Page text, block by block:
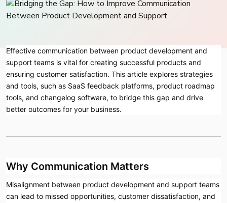
Effective communication between product development and
support teams is vital for creating successful products and
ensuring customer satisfaction. This article explores strategies
and tools, such as SaaS feedback platforms, product roadmap
tools, and changelog software, to bridge this gap and drive
better outcomes for your business.
Why Communication Matters
Misalignment between product development and support teams
can lead to missed opportunities, customer dissatisfaction, and